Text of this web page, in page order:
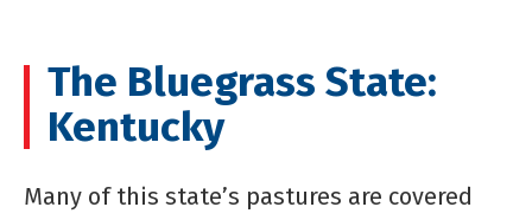
The Bluegrass State:
Kentucky
Many of this state’s pastures are covered